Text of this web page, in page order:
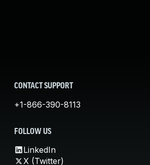
CONTACT SUPPORT
+1-866-390-8113
FOLLOW US
LinkedIn
X (Twitter)